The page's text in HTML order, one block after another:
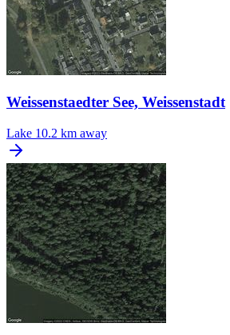
Weissenstaedter See, Weissenstadt
Lake 10.2 km away